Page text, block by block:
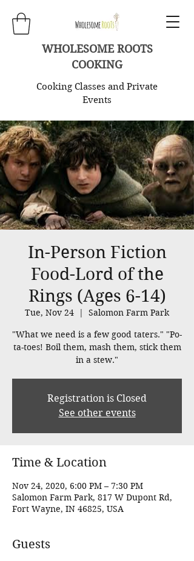
WHOLESOME ROOTS
COOKING
Cooking Classes and Private
Events
In-Person Fiction
Food-Lord of the
Rings (Ages 6-14)
Tue, Nov 24
  |
Salomon Farm Park
"What we need is a few good taters." "Po-
ta-toes! Boil them, mash them, stick them
in a stew."
Registration is Closed
See other events
Time & Location
Nov 24, 2020, 6:00 PM – 7:30 PM
Salomon Farm Park, 817 W Dupont Rd,
Fort Wayne, IN 46825, USA
Guests